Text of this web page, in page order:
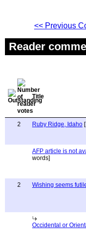
<< Previous
Reader
Title
2 Ruby Ridge, Idaho
AFP article is not
words]
2
Wishing seems
Occidental or